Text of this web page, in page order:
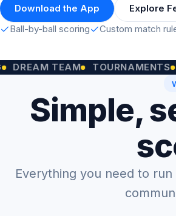
Download the App
Explore
Ball-by-ball scoring
Custom match
TEAM TOURNAMENTS LIVE
Simple,
Everything you need to